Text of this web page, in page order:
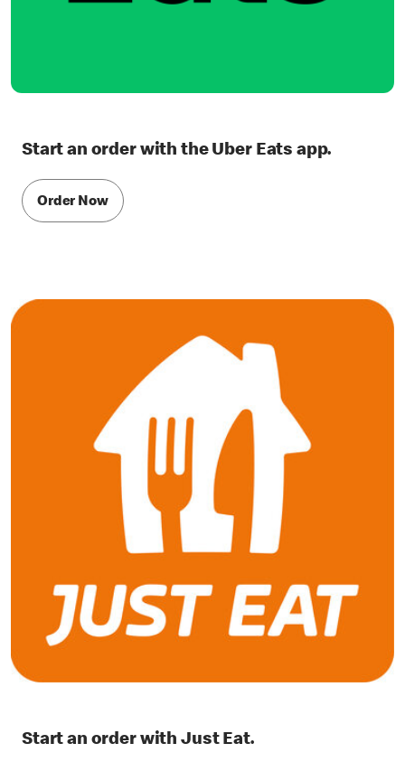
Start an order with the Uber Eats app.
Order Now
Start an order with Just Eat.